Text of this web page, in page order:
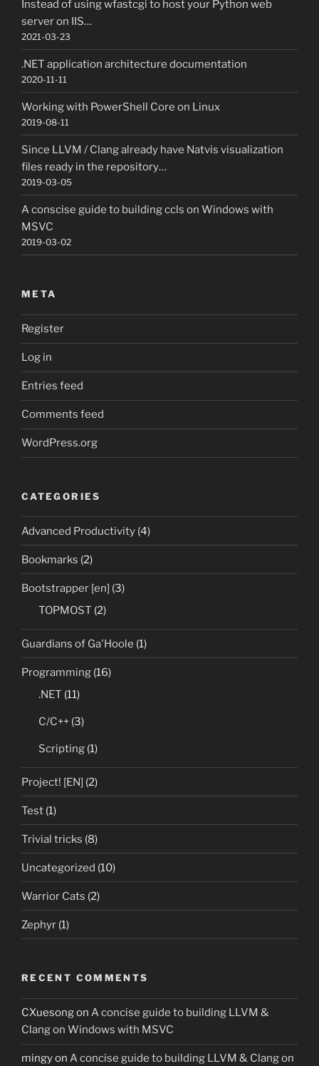
Instead of using wfastcgi to host your Python web
server on IIS…
2021-03-23
.NET application architecture documentation
2020-11-11
Working with PowerShell Core on Linux
2019-08-11
Since LLVM / Clang already have Natvis visualization
files ready in the repository…
2019-03-05
A conscise guide to building ccls on Windows with
MSVC
2019-03-02
META
Register
Log in
Entries feed
Comments feed
WordPress.org
CATEGORIES
Advanced Productivity (4)
Bookmarks (2)
Bootstrapper [en] (3)
TOPMOST (2)
Guardians of Ga'Hoole (1)
Programming (16)
.NET (11)
C/C++ (3)
Scripting (1)
Project! [EN] (2)
Test (1)
Trivial tricks (8)
Uncategorized (10)
Warrior Cats (2)
Zephyr (1)
RECENT COMMENTS
CXuesongon A concise guide to building LLVM &
Clang on Windows with MSVC
mingyon A concise guide to building LLVM & Clang on